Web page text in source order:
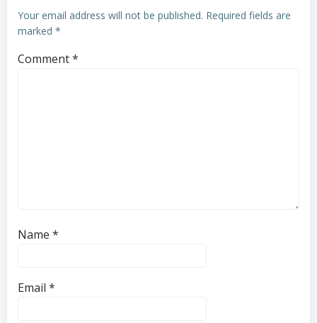
Your email address will not be published. Required fields are
marked *
Comment*
Name *
Email *